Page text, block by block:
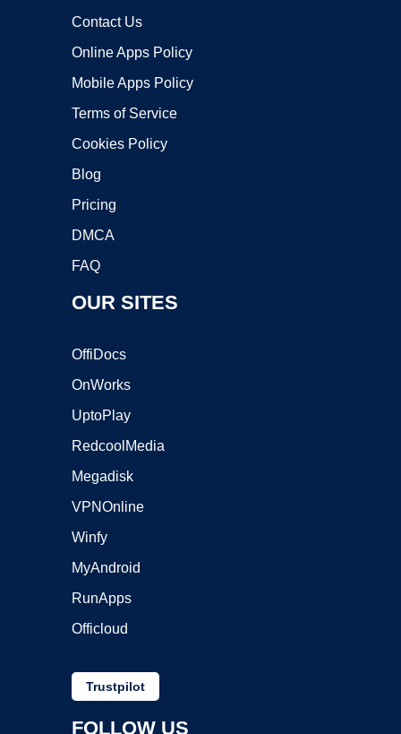
Contact Us
Online Apps Policy
Mobile Apps Policy
Terms of Service
Cookies Policy
Blog
Pricing
DMCA
FAQ
OUR SITES
OffiDocs
OnWorks
UptoPlay
RedcoolMedia
Megadisk
VPNOnline
Winfy
MyAndroid
RunApps
Officloud
Trustpilot
FOLLOW US